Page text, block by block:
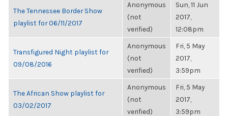
The Tennessee Border Show
playlist for 06/11/2017
Anonymous
(not
verified)
Sun, 11 Jun
2017,
12:08pm
Transfigured Night playlist for
09/08/2016
Anonymous
(not
verified)
Fri, 5 May
2017,
3:59pm
The African Show playlist for
03/02/2017
Anonymous
(not
verified)
Fri, 5 May
2017,
3:59pm